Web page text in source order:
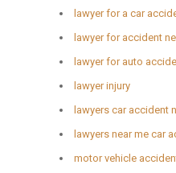
lawyer for a car
lawyer for accident
lawyer for auto
lawyer injury
lawyers car accident
lawyers near me car
motor vehicle